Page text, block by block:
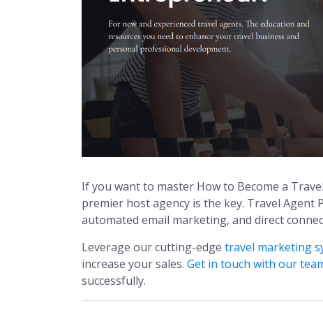
If you want to master How to Become a
premier host agency is the key. Travel
automated email marketing, and direct
Leverage our cutting-edge travel marketing
increase your sales. Get in touch with our
successfully.